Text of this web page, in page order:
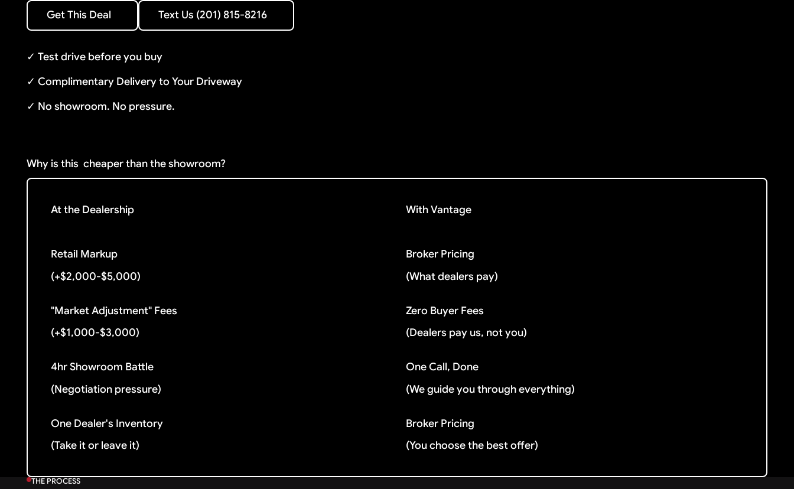
Get This Deal
Get This Deal
Text Us (201) 815-8216
Text Us (201) 815-8216
✓ Test drive before you buy
✓ Complimentary Delivery to Your Driveway
✓ No showroom. No pressure.
Why is this cheaper than the showroom?
At the Dealership With Vantage
Retail Markup
(+$2,000-$5,000)
Broker Pricing
(What dealers pay)
"Market Adjustment" Fees
(+$1,000-$3,000)
Zero Buyer Fees
(Dealers pay us, not you)
4hr Showroom Battle
(Negotiation pressure)
One Call, Done
(We guide you through everything)
One Dealer's Inventory
(Take it or leave it)
Broker Pricing
(You choose the best offer)
THE PROCESS